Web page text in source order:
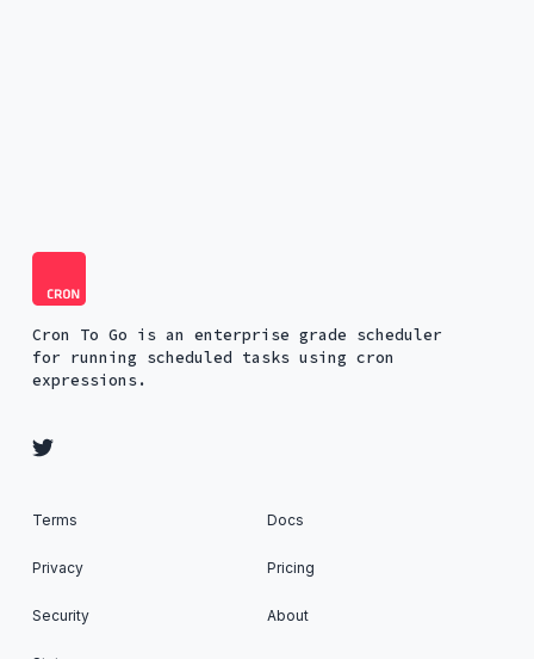
Cron To Go is an enterprise grade scheduler
for running scheduled tasks using cron
expressions.
Terms
Privacy
Security
Docs
Pricing
About